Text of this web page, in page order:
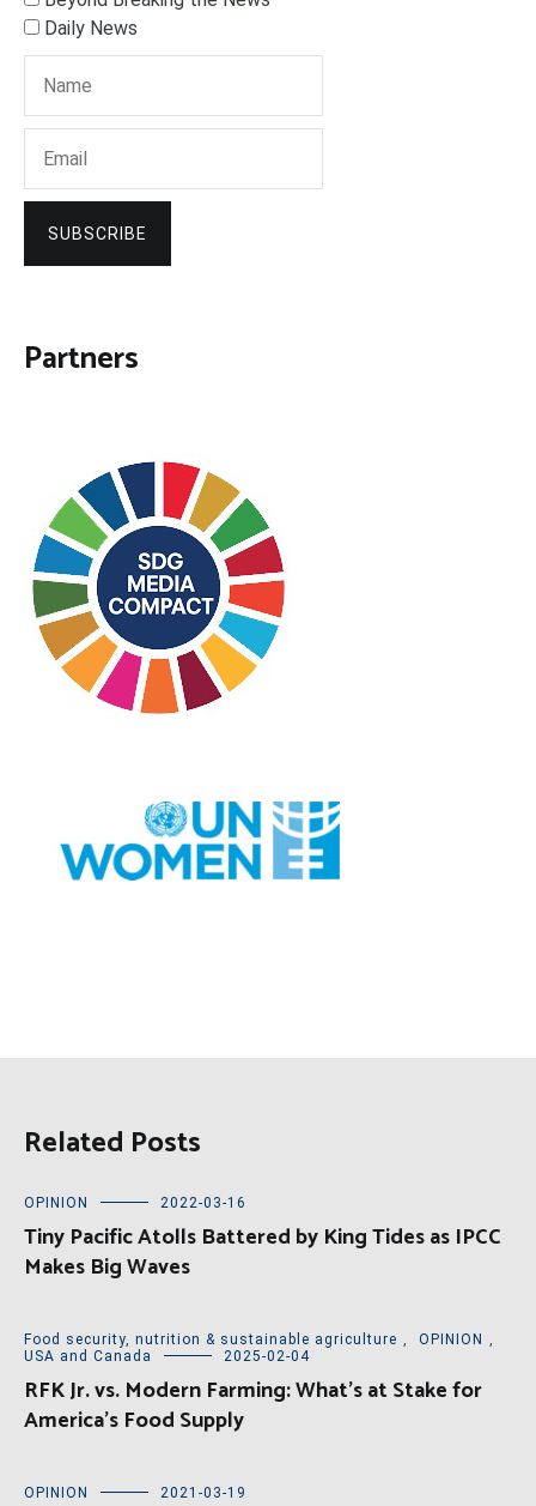
Daily News
SUBSCRIBE
Partners
Related Posts
OPINION 2022-03-16
Tiny Pacific Atolls Battered by King Tides as IPCC
Makes Big Waves
Food security, nutrition & sustainable agriculture , OPINION
,
USA and Canada
2025-02-04
RFK Jr. vs. Modern Farming: What’s at Stake for
America’s Food Supply
OPINION 2021-03-19